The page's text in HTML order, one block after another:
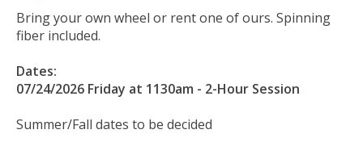
Bring your own wheel or rent one of ours. Spinning
fiber included.
Dates:
07/24/2026 Friday at 1130am - 2-Hour Session
Summer/Fall dates to be decided